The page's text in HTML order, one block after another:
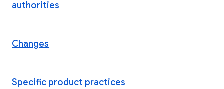
authorities
Changes
Specific product practices